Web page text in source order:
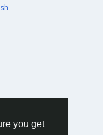
you get